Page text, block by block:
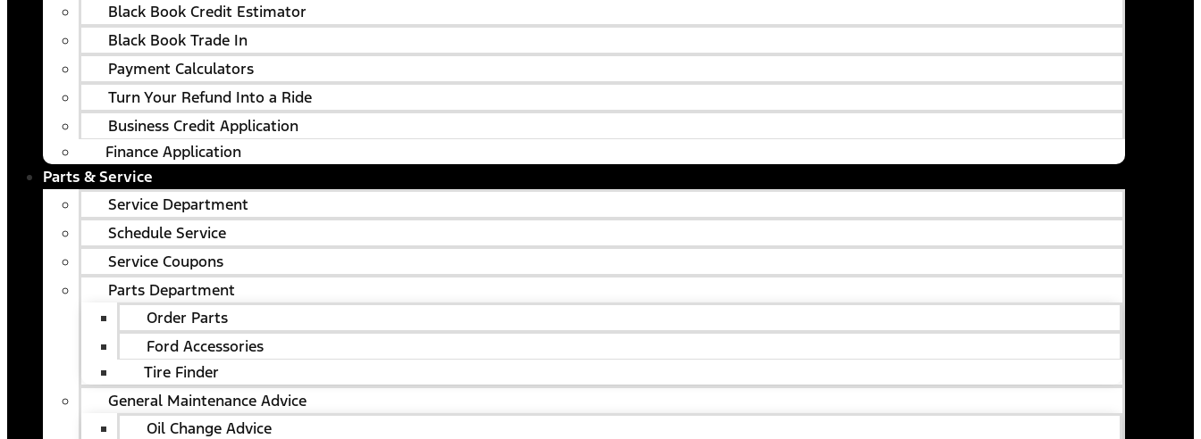
Black Book Credit Estimator
Black Book Trade In
Payment Calculators
Turn Your Refund Into a Ride
Business Credit Application
Finance Application
Parts & Service
Service Department
Schedule Service
Service Coupons
Parts Department
Order Parts
Ford Accessories
Tire Finder
General Maintenance Advice
Oil Change Advice